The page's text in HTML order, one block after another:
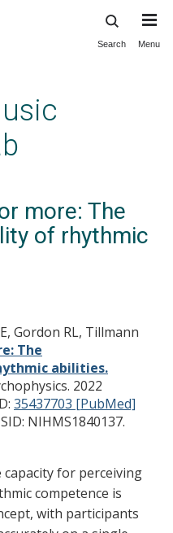
Search Menu
more: The
of rhythmic
Gordon RL, Tillmann
The
abilities.
2022
35437703 [PubMed]
NIHMS1840137.
for perceiving
competence is
with participants